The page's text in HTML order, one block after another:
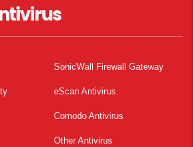
SonicWall Firewall Gateway
eScan Antivirus
Comodo Antivirus
Other Antivirus